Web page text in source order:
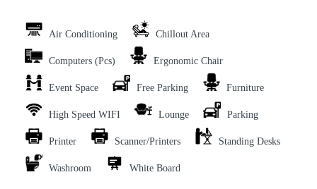
Air Conditioning Chillout Area
Computers (Pcs) Ergonomic Chair
Event Space Free Parking Furniture
High Speed WIFI Lounge Parking
Printer Scanner/Printers Standing Desks
Washroom White Board